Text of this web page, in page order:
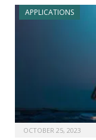
APPLICATIONS
OCTOBER 25, 2023